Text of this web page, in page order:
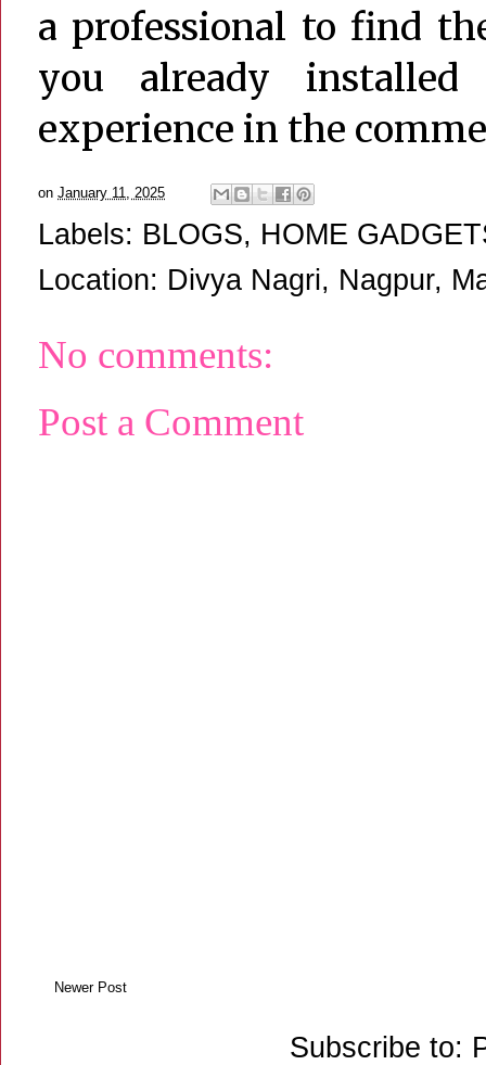
a professional to find
you already
experience in the
on January 11, 2025
Labels: BLOGS, HOME
Location: Divya Nagri, Nagpur,
No comments:
Post a Comment
Newer Post
Subscribe to: